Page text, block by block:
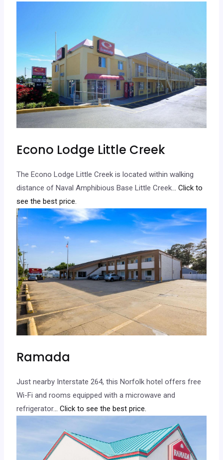
Econo Lodge Little Creek
The Econo Lodge Little Creek is located within walking
distance of Naval Amphibious Base Little Creek... Click to
see the best price.
Ramada
Just nearby Interstate 264, this Norfolk hotel offers free
Wi-Fi and rooms equipped with a microwave and
refrigerator.
.. Click to see the best price.